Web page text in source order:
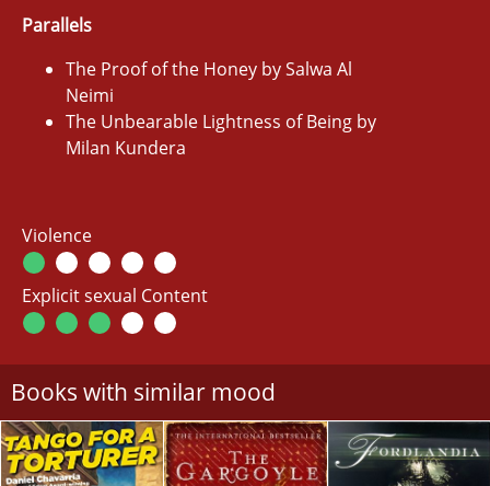
Parallels
The Proof of the Honey by Salwa Al
Neimi
The Unbearable Lightness of Being by
Milan Kundera
Violence
Explicit sexual Content
Books with similar mood